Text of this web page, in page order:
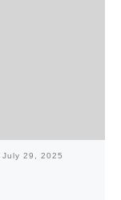
July 29, 2025